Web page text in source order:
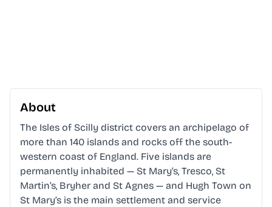
About
The Isles of Scilly district covers an archipelago of
more than 140 islands and rocks off the south-
western coast of England. Five islands are
permanently inhabited — St Mary’s, Tresco, St
Martin’s, Bryher and St Agnes — and Hugh Town on
St Mary’s is the main settlement and service